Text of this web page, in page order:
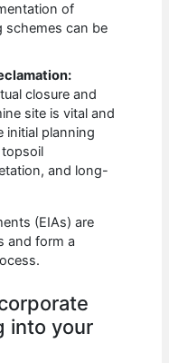
of
schemes can be
closure and
site is vital and
initial planning
and long-
(EIAs) are
and form a
into your